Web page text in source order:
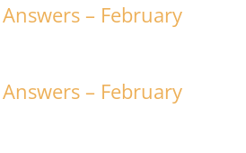
– February
– February